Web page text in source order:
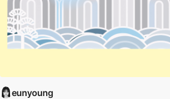
eunyoung